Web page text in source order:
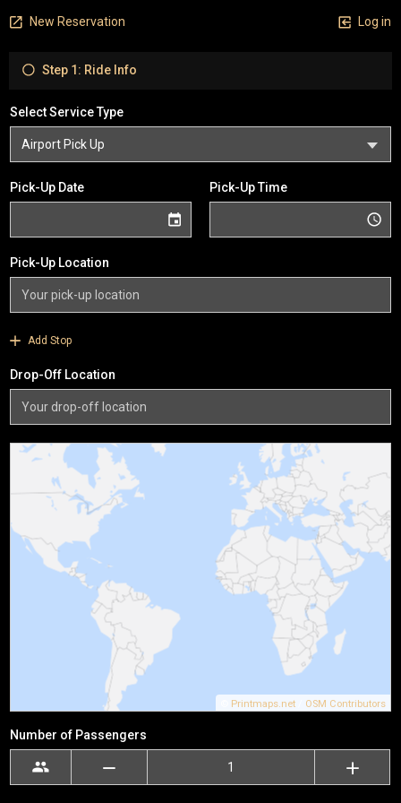
New Reservation Log in
Step 1: Ride Info
Select Service Type
Pick-Up Date Pick-Up Time
Pick-Up Location
Add Stop
Drop-Off Location
Printmaps.net OSM Contributors
Number of Passengers